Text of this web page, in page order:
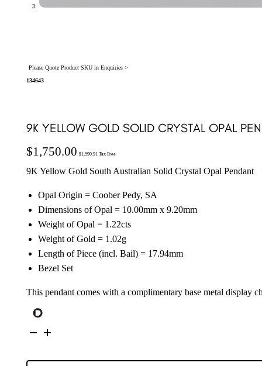
Please Quote Product SKU in Enquiries >
134643
9K YELLOW GOLD SOLID CRYSTAL OPAL
$1,750.00 $1,590.91Tax Free
9K Yellow Gold South Australian Solid Crystal Opal Pendant
Opal Origin = Coober Pedy, SA
Dimensions of Opal = 10.00mm x 9.20mm
Weight of Opal = 1.22cts
Weight of Gold = 1.02g
Length of Piece (incl. Bail) = 17.94mm
Bezel Set
This pendant comes with a complimentary base metal display
Yellow
Opal